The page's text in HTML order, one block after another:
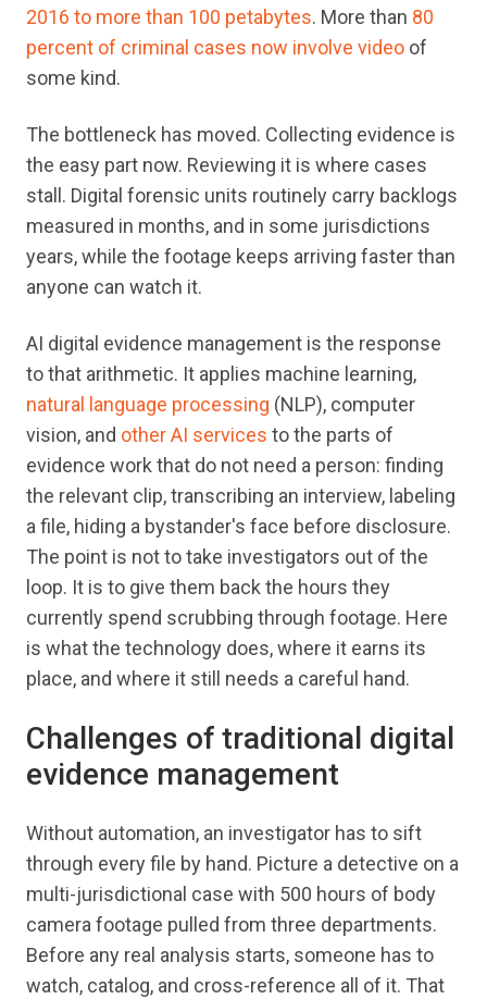
2016 to more than 100 petabytes. More than 80
percent of criminal cases now involve video of
some kind.
The bottleneck has moved. Collecting evidence is
the easy part now. Reviewing it is where cases
stall. Digital forensic units routinely carry backlogs
measured in months, and in some jurisdictions
years, while the footage keeps arriving faster than
anyone can watch it.
AI digital evidence management is the response
to that arithmetic. It applies machine learning,
natural language processing (NLP), computer
vision, and other AI services to the parts of
evidence work that do not need a person: finding
the relevant clip, transcribing an interview, labeling
a file, hiding a bystander's face before disclosure.
The point is not to take investigators out of the
loop. It is to give them back the hours they
currently spend scrubbing through footage. Here
is what the technology does, where it earns its
place, and where it still needs a careful hand.
Challenges of traditional digital
evidence management
Without automation, an investigator has to sift
through every file by hand. Picture a detective on a
multi-jurisdictional case with 500 hours of body
camera footage pulled from three departments.
Before any real analysis starts, someone has to
watch, catalog, and cross-reference all of it. That